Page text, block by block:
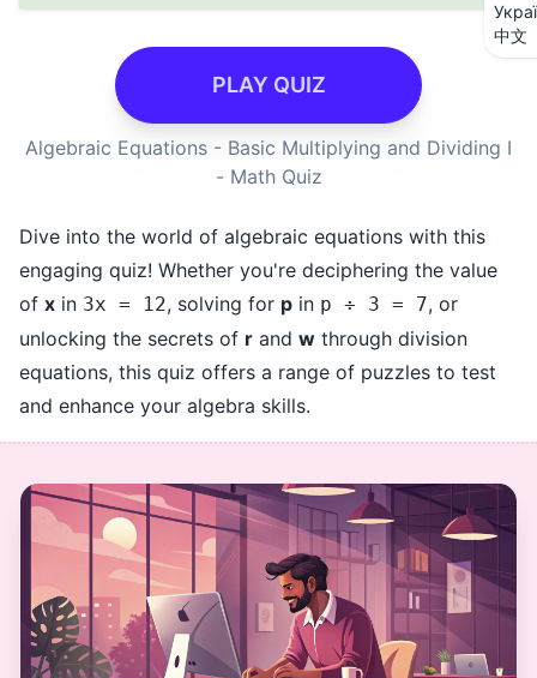
中文
PLAY QUIZ
Algebraic Equations - Basic Multiplying and Dividing I
- Math Quiz
Dive into the world of algebraic equations with this
engaging quiz! Whether you're deciphering the value
of x in 3x = 12, solving for p in p ÷ 3 = 7, or
unlocking the secrets of r and w through division
equations, this quiz offers a range of puzzles to test
and enhance your algebra skills.